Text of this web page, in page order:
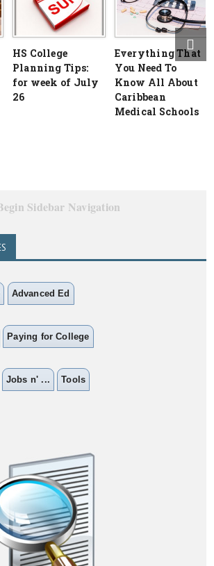
HS College
Planning Tips:
for week of July
26
Everything That
You Need To
Know All About
Caribbean
Medical Schools
Sidebar Navigation
Advanced Ed
Paying for College
Jobs n' ... Tools